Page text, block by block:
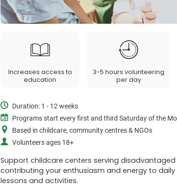
Increases access to
education
3-5 hours volunteering
per day
Duration: 1 - 12 weeks
Programs start every first and third Saturday of the
Based in childcare, community centres & NGOs
Volunteers ages 18+
Support childcare centers serving
contributing your enthusiasm and energy to
lessons and activities.